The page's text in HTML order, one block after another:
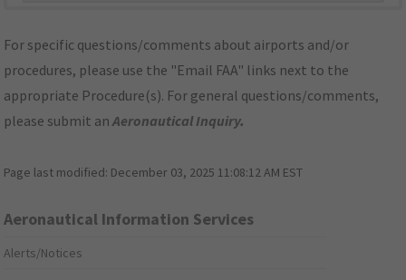
For specific questions/comments about airports and/or
procedures, please use the "Email FAA" links next to the
appropriate Procedure(s). For general questions/comments,
please submit anAeronautical Inquiry.
Page last modified: December 03, 2025 11:08:12 AM EST
Aeronautical Information Services
Alerts/Notices